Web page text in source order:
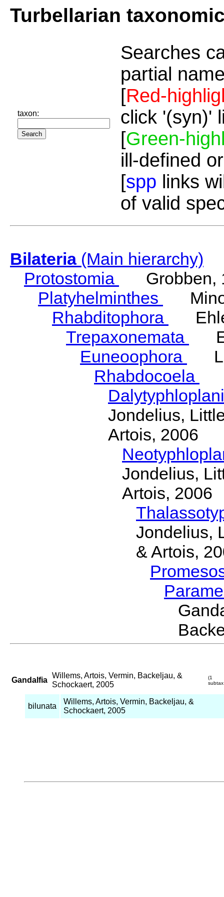
Turbellarian
taxon:
Searches
partial
[Red-
click '(syn)'
[Green-
ill-defined
[spp links
of valid
Bilateria(Main hierarchy)
Protostomia
Grobben,
Platyhelminthes
Rhabditophora
Trepaxonemata
Euneoophora
Rhabdocoela
Jondelius,
Artois, 2006
Jondelius,
Artois, 2006
Jondelius,
& Artois,
Gandalfia
Willems, Artois, Vermin, Backeljau, &
Schockaert, 2005
(1
bilunata
Willems, Artois, Vermin, Backeljau, &
Schockaert, 2005